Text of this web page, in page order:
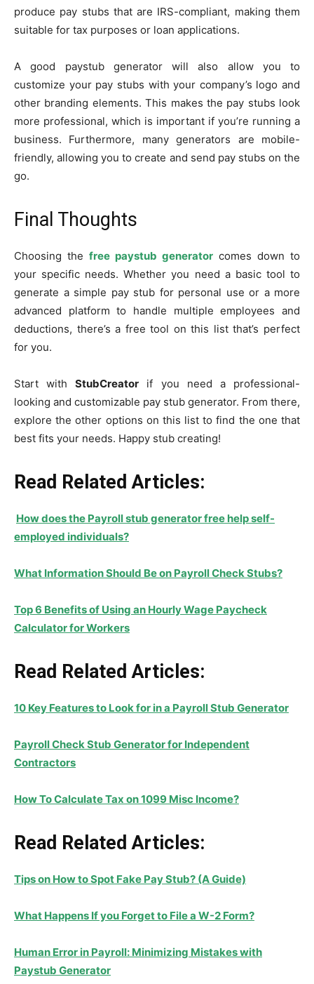
produce pay stubs that are IRS-compliant, making them
suitable for tax purposes or loan applications.
A good paystub generator will also allow you to
customize your pay stubs with your company’s logo and
other branding elements. This makes the pay stubs look
more professional, which is important if you’re running a
business. Furthermore, many generators are mobile-
friendly, allowing you to create and send pay stubs on the
go.
Final Thoughts
Choosing the free paystub generator comes down to
your specific needs. Whether you need a basic tool to
generate a simple pay stub for personal use or a more
advanced platform to handle multiple employees and
deductions, there’s a free tool on this list that’s perfect
for you.
Start withStubCreator if you need a professional-
looking and customizable pay stub generator. From there,
explore the other options on this list to find the one that
best fits your needs. Happy stub creating!
Read Related Articles:
How does the Payroll stub generator free help self-
employed individuals?
What Information Should Be on Payroll Check Stubs?
Top 6 Benefits of Using an Hourly Wage Paycheck
Calculator for Workers
Read Related Articles:
10 Key Features to Look for in a Payroll Stub Generator
Payroll Check Stub Generator for Independent
Contractors
How To Calculate Tax on 1099 Misc Income?
Read Related Articles:
Tips on How to Spot Fake Pay Stub? (A Guide)
What Happens If you Forget to File a W-2 Form?
Human Error in Payroll: Minimizing Mistakes with
Paystub Generator